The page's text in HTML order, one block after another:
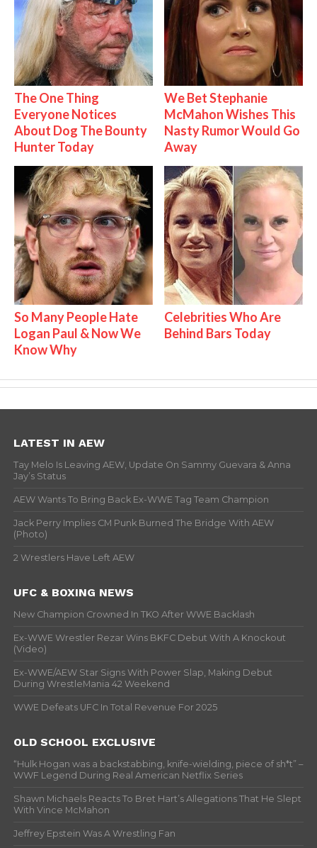
The One Thing
Everyone Notices
About Dog The Bounty
Hunter Today
We Bet Stephanie
McMahon Wishes This
Nasty Rumor Would Go
Away
So Many People Hate
Logan Paul & Now We
Know Why
Celebrities Who Are
Behind Bars Today
LATEST IN AEW
Tay Melo Is Leaving AEW, Update On Sammy Guevara & Anna
Jay’s Status
AEW Wants To Bring Back Ex-WWE Tag Team Champion
Jack Perry Implies CM Punk Burned The Bridge With AEW
(Photo)
2 Wrestlers Have Left AEW
UFC & BOXING NEWS
New Champion Crowned In TKO After WWE Backlash
Ex-WWE Wrestler Rezar Wins BKFC Debut With A Knockout
(Video)
Ex-WWE/AEW Star Signs With Power Slap, Making Debut
During WrestleMania 42 Weekend
WWE Defeats UFC In Total Revenue For 2025
OLD SCHOOL EXCLUSIVE
“Hulk Hogan was a backstabbing, knife-wielding, piece of sh*t” –
WWF Legend During Real American Netflix Series
Shawn Michaels Reacts To Bret Hart’s Allegations That He Slept
With Vince McMahon
Jeffrey Epstein Was A Wrestling Fan